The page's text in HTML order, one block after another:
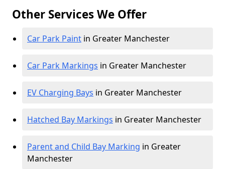
Other Services We Offer
Car Park Paint in Greater Manchester
Car Park Markings in Greater Manchester
EV Charging Bays in Greater Manchester
Hatched Bay Markings in Greater Manchester
Parent and Child Bay Marking in Greater
Manchester